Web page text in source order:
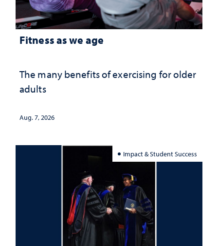
Fitness as we age
The many benefits of exercising for older
adults
Aug. 7, 2026
Impact & Student Success